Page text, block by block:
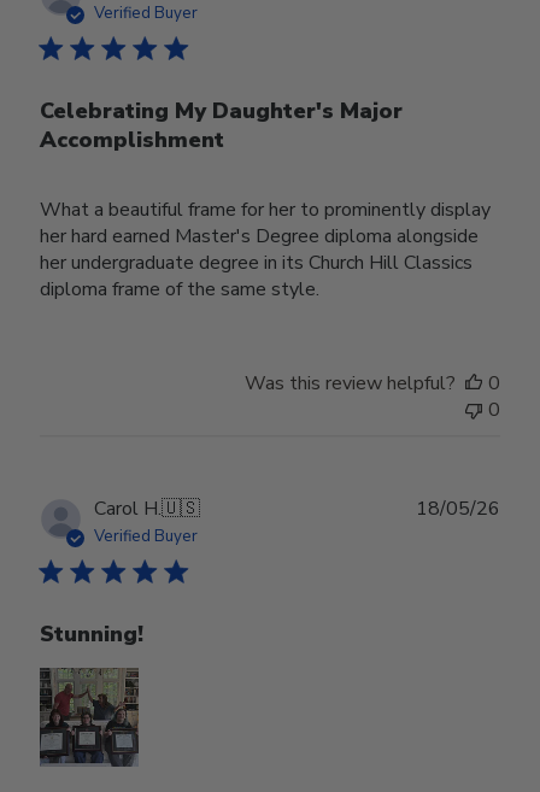
Verified Buyer
Celebrating My Daughter's Major
Accomplishment
What a beautiful frame for her to prominently display
her hard earned Master's Degree diploma alongside
her undergraduate degree in its Church Hill Classics
diploma frame of the same style.
Was this review helpful?
0
0
Carol H.🇺🇸
Verified Buyer
Stunning!
18/05/26